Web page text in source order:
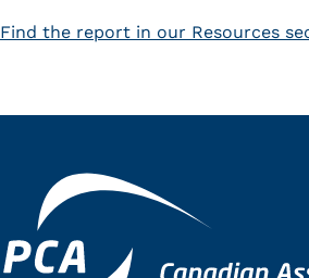
Find the report in our Resources